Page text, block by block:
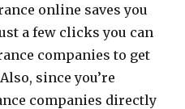
online saves you
a few clicks you can
companies to get
since you’re
companies directly